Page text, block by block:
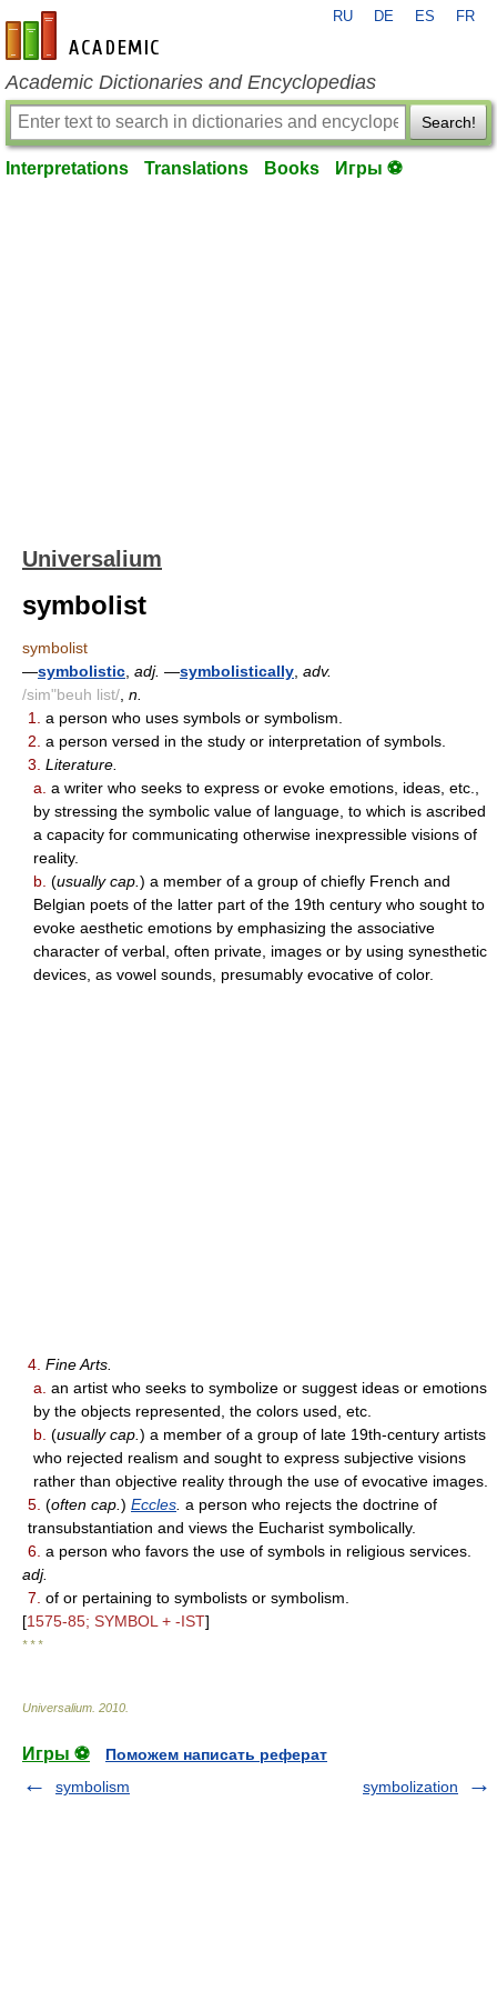
en-academic.com
RU DE ES FR
Academic Dictionaries and Encyclopedias
Search!
Interpretations Translations Books Игры ⚽
Universalium
symbolist
symbolist
—symbolistic adj. —symbolistically adv.
/sim"beuh list/ n.
1.
a person who uses symbols or symbolism.
2. a person versed in the study or interpretation of symbols.
3. Literature.
a. a writer who seeks to express or evoke emotions, ideas, etc.,
by stressing the symbolic value of language, to which is ascribed
a capacity for communicating otherwise inexpressible visions of
reality.
b. (usually cap. ) a member of a group of chiefly French and
Belgian poets of the latter part of the 19th century who sought to
evoke aesthetic emotions by emphasizing the associative
character of verbal, often private, images or by using synesthetic
devices, as vowel sounds, presumably evocative of color.
4. Fine Arts.
a. an artist who seeks to symbolize or suggest ideas or emotions
by the objects represented, the colors used, etc.
b. (usually cap. ) a member of a group of late 19th-century artists
who rejected realism and sought to express subjective visions
rather than objective reality through the use of evocative images.
5. (often cap. ) Eccles a person who rejects the doctrine of
transubstantiation and views the Eucharist symbolically.
6. a person who favors the use of symbols in religious services.
adj.
7. of or pertaining to symbolists or symbolism.
[1575-85; SYMBOL + -IST]
* * *
Universalium 2010
Игры ⚽
Поможем написать реферат
symbolism
symbolization